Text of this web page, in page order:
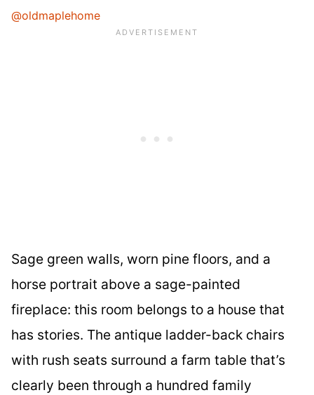
@oldmaplehome
Sage green walls, worn pine floors, and a
horse portrait above a sage-painted
fireplace: this room belongs to a house that
has stories. The antique ladder-back chairs
with rush seats surround a farm table that’s
clearly been through a hundred family